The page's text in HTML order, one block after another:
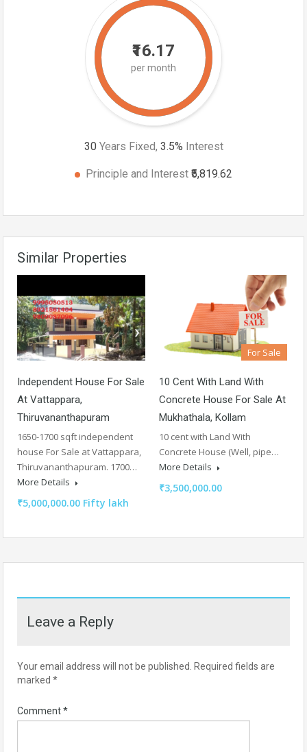
₹16.17
per month
30 Years Fixed, 3.5% Interest
Principle and Interest ₹5,819.62
Similar Properties
Independent House For Sale
At Vattappara,
Thiruvananthapuram
1650-1700 sqft independent
house For Sale at Vattappara,
Thiruvananthapuram. 1700…
More Details
₹5,000,000.00 Fifty lakh
For Sale
10 Cent With Land With
Concrete House For Sale At
Mukhathala, Kollam
10 cent with Land With
Concrete House (Well, pipe…
More Details
₹3,500,000.00
Leave a Reply
Your email address will not be published. Required fields are
marked *
Comment*